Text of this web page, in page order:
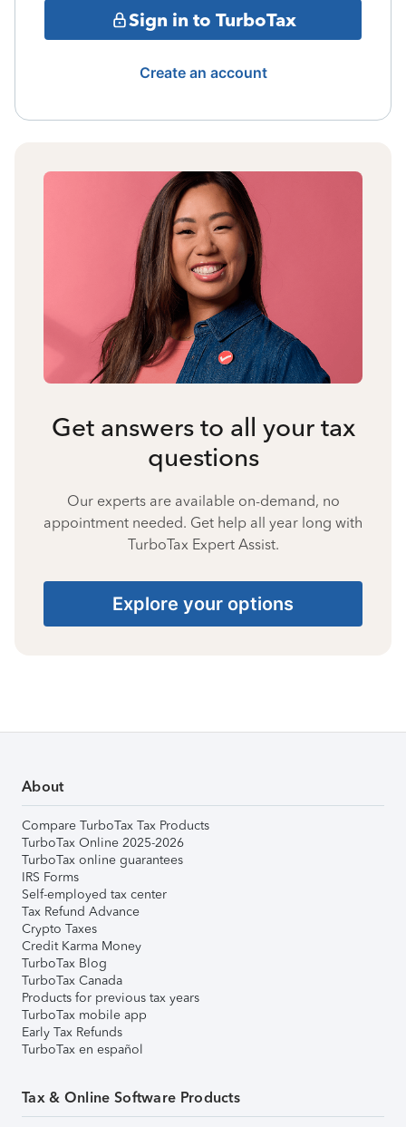
Sign in to TurboTax
Create an account
Get answers to all your tax
questions
Our experts are available on-demand, no
appointment needed. Get help all year long with
TurboTax Expert Assist.
Explore your options
About
Compare TurboTax Tax Products
TurboTax Online 2025-2026
TurboTax online guarantees
IRS Forms
Self-employed tax center
Tax Refund Advance
Crypto Taxes
Credit Karma Money
TurboTax Blog
TurboTax Canada
Products for previous tax years
TurboTax mobile app
Early Tax Refunds
TurboTax en español
Tax & Online Software Products